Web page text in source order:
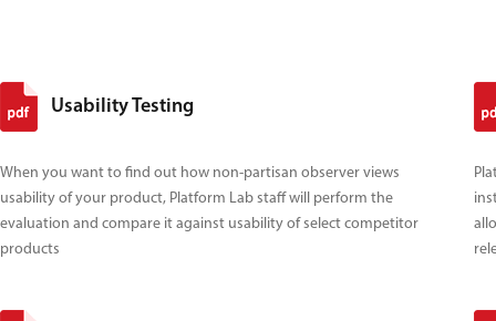
Usability Testing
When you want to find out how non-partisan observer views
usability of your product, Platform Lab staff will perform the
evaluation and compare it against usability of select competitor
products